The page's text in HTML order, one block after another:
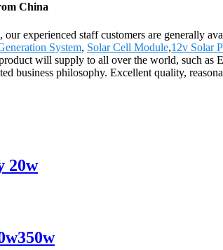
China
experienced staff customers are generally
System, Solar Cell Module,12v Solar
will supply to all over the world, such
business philosophy. Excellent quality,
20w